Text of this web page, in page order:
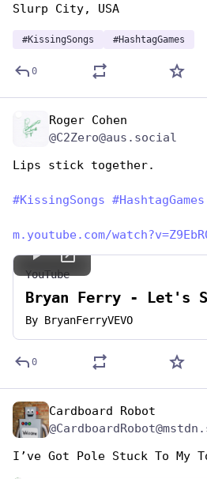
Slurp City, USA
#KissingSongs #HashtagGames
0
Roger Cohen
@C2Zero@aus.social
Lips stick together.
#KissingSongs #HashtagGames
m.youtube.com/
YouTube
Bryan Ferry - Let's
By BryanFerryVEVO
0
Cardboard Robot
I’ve Got Pole Stuck To My